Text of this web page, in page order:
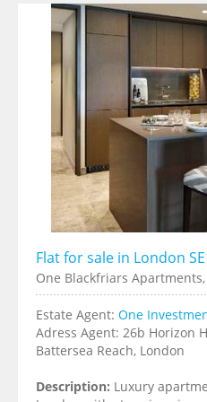
Flat for sale in London
One Blackfriars
Estate Agent: One
Adress Agent: 26b Horizon
Battersea Reach, London
Description: Luxury